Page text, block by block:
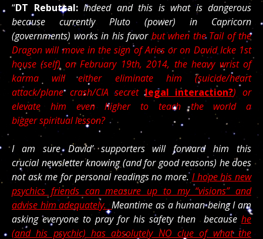
“DT Rebuttal: Indeed and this is what is dangerous
because currently Pluto (power) in Capricorn
(governments) works in his favorbut when the Tail of the
Dragon will move in the sign of Aries or on David Icke 1st
house (self) on February 19th, 2014, the heavy wrist of
karma will either eliminate him (suicide/heart
attack/plane crash/CIA secretlegal interaction?) or
elevate him even higher to teach the world a
bigger spiritual lesson?
I am sure David’ supporters will forward him this
crucial newsletter knowing (and for good reasons) he does
not ask me for personal readings no more.I hope his new
psychics friends can measure up to my “visions” and
advise him adequately.Meantime as a human being I am
asking everyone to pray for his safety then because he
(and his psychic) has absolutely NO clue of what the